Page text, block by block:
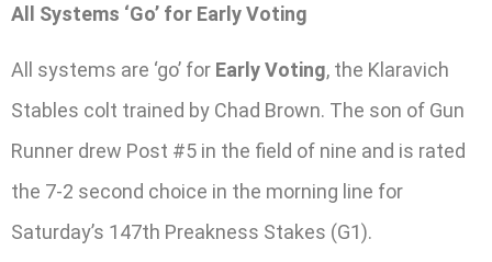
All Systems ‘Go’ for Early Voting
All systems are ‘go’ for Early Voting, the Klaravich
Stables colt trained by Chad Brown. The son of Gun
Runner drew Post #5 in the field of nine and is rated
the 7-2 second choice in the morning line for
Saturday’s 147th Preakness Stakes (G1).